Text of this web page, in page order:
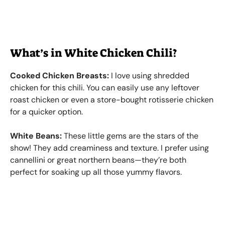
What’s in White Chicken Chili?
Cooked Chicken Breasts: I love using shredded
chicken for this chili. You can easily use any leftover
roast chicken or even a store-bought rotisserie chicken
for a quicker option.
White Beans:These little gems are the stars of the
show! They add creaminess and texture. I prefer using
cannellini or great northern beans—they’re both
perfect for soaking up all those yummy flavors.